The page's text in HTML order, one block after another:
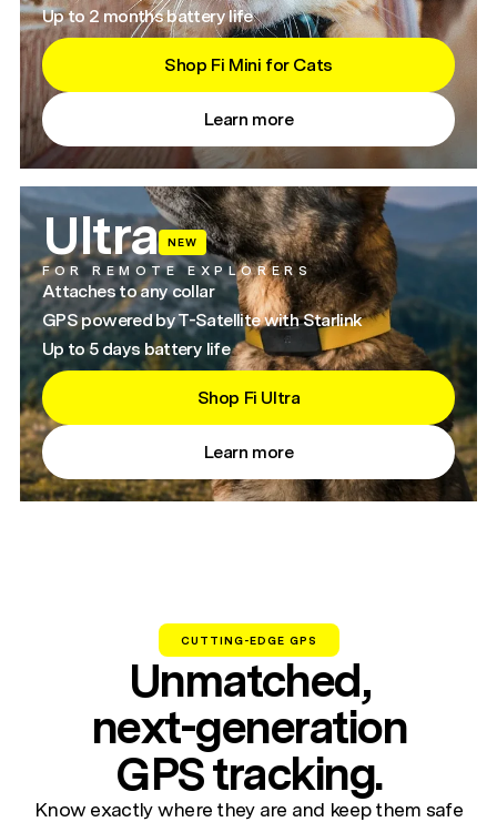
Up to 2 months battery life
Shop Fi Mini for Cats
Learn more
Ultra NEW
FOR REMOTE EXPLORERS
Attaches to any collar
GPS powered by T-Satellite with Starlink
Up to 5 days battery life
Shop Fi Ultra
Learn more
CUTTING-EDGE GPS
Unmatched,
next-generation
GPS tracking.
Know exactly where they are and keep them safe